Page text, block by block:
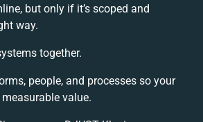
but only if it’s scoped and
way.
together.
people, and processes so your
value.